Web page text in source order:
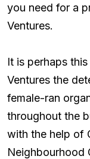
you need for a
Ventures.
It is perhaps
Ventures the
female-ran
throughout the
with the help of
Neighbourhood